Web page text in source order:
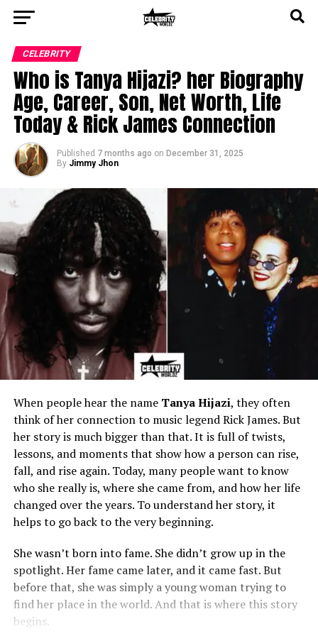
CELEBRITY
Who is Tanya Hijazi? her Biography
Age, Career, Son, Net Worth, Life
Today & Rick James Connection
Published 7 months ago on December 31, 2025
By Jimmy Jhon
When people hear the name Tanya Hijazi, they often
think of her connection to music legend Rick James. But
her story is much bigger than that. It is full of twists,
lessons, and moments that show how a person can rise,
fall, and rise again. Today, many people want to know
who she really is, where she came from, and how her life
changed over the years. To understand her story, it
helps to go back to the very beginning.
She wasn’t born into fame. She didn’t grow up in the
spotlight. Her fame came later, and it came fast. But
before that, she was simply a young woman trying to
find her place in the world. And that is where this story
begins.